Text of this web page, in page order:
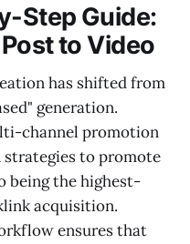
Step Guide:
to Video
has shifted from
generation.
channel promotion
strategies to promote
being the highest-
acquisition.
ensures that